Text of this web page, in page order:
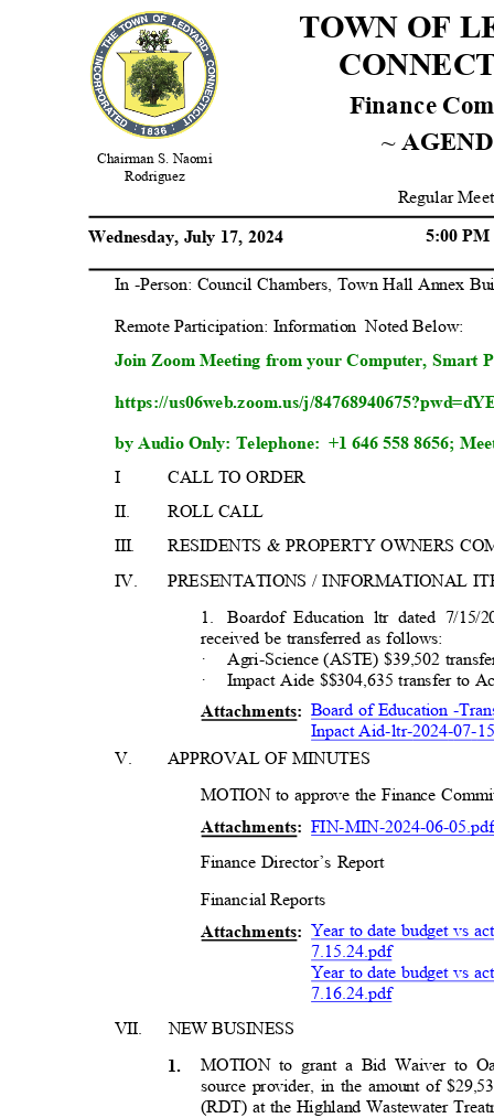
TOWN OF
Finance
~
Chairman S. Naomi
Rodriguez
Regular
5:00
Wednesday, July 17, 2024
In -Person: Council Chambers, Town Hall Annex
Remote Participation: Information Noted Below:
Join Zoom Meeting from your Computer, Smart
https://us06web.zoom.us/j/
by Audio Only: Telephone: +1 646 558 8656;
I
CALL TO ORDER
II.
III.
IV.
ROLL CALL
RESIDENTS & PROPERTY OWNERS
PRESENTATIONS / INFORMATIONAL
1. Boardof Education ltr dated 7/15/
received be transferred as follows:
·
·
Agri-Science (ASTE) $39,502
Impact Aide $$304,635 transfer to
Board of Education -
Inpact Aid-ltr-2024-07-15
Attachments:
V.
APPROVAL OF MINUTES
MOTION to approve the Finance
FIN-MIN-2024-06-
Attachments:
Finance Director’s Report
Financial Reports
Year to date budget vs
Attachments:
7.15.24.pdf
Year to date budget vs
7.16.24.pdf
VII. NEW BUSINESS
MOTION to grant a Bid Waiver to
1.
source provider, in the amount of
(RDT) at the Highland Wastewater